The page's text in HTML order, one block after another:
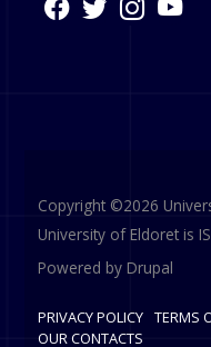
Copyright ©2026
University of Eldoret is
Powered by Drupal
PRIVACY POLICY TERMS
OUR CONTACTS